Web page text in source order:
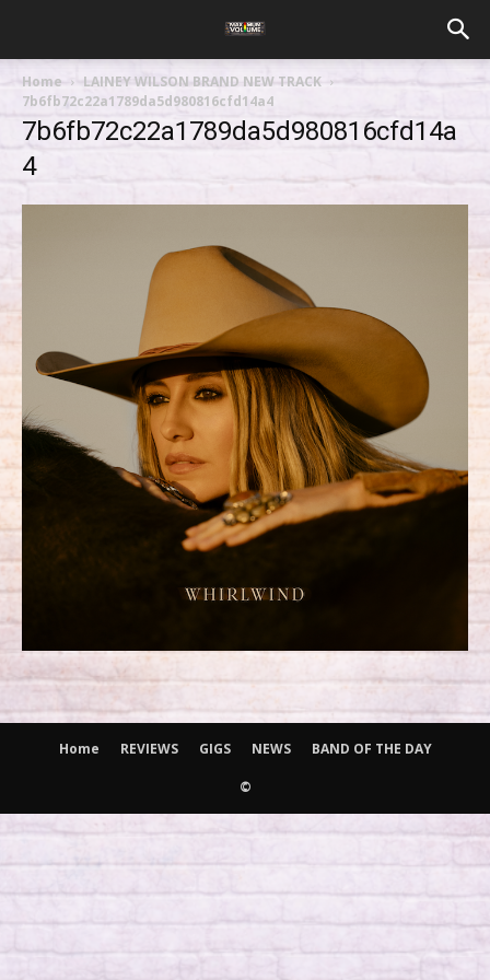
Home
LAINEY WILSON BRAND NEW TRACK
7b6fb72c22a1789da5d980816cfd14a4
7b6fb72c22a1789da5d980816cfd14a
4
Home REVIEWS GIGS NEWS BAND OF THE DAY
©